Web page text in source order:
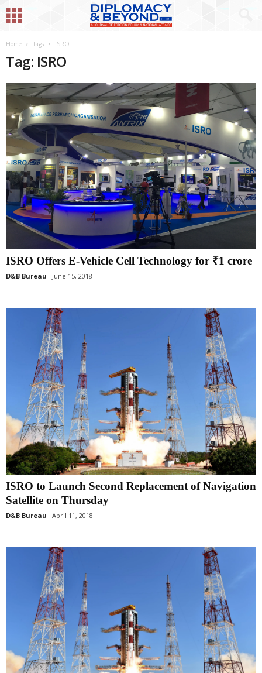
Home Tags ISRO
Tag: ISRO
ISRO Offers E-Vehicle Cell Technology for ₹1 crore
D&B Bureau June 15, 2018
ISRO to Launch Second Replacement of Navigation
Satellite on Thursday
D&B Bureau April 11, 2018